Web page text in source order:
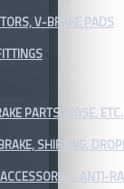
V-BRAKE PADS
PARTS, HOSE, ETC.
SHIFTING,
ANTI-